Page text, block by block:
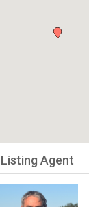
Listing Agent